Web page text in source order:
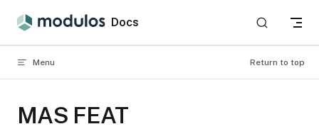
Skip to content Docs
Menu Return to top
MAS FEAT